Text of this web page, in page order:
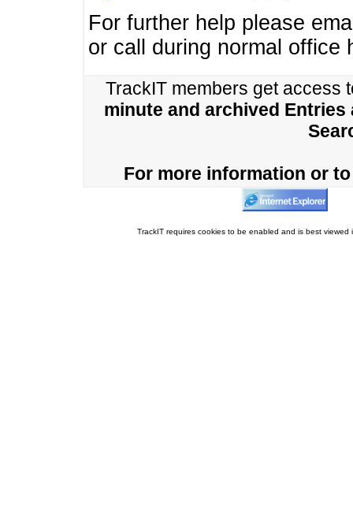
For further help please
or call during normal office
TrackIT members get access
minute and archived Entries
For more information or
TrackIT requires cookies to be enabled and is best